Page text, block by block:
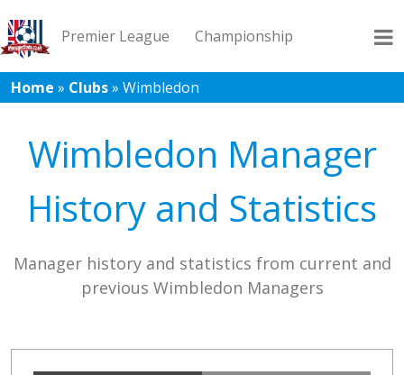
Premier League Championship
League 1 League 2 Records Blog
Home » Clubs» Wimbledon
Wimbledon Manager
History and Statistics
Manager history and statistics from current and
previous Wimbledon Managers